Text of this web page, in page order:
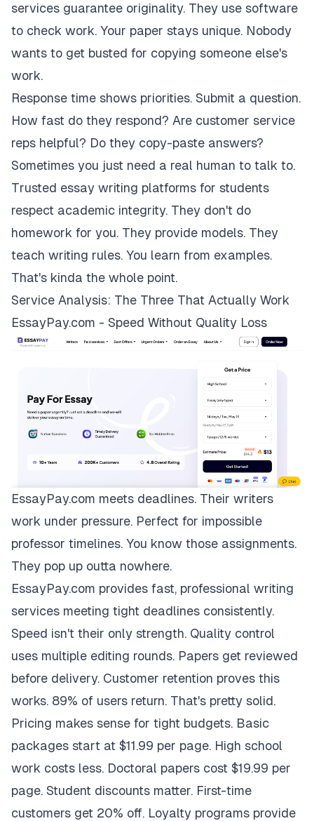
services guarantee originality. They use software
to check work. Your paper stays unique. Nobody
wants to get busted for copying someone else's
work.
Response time shows priorities. Submit a question.
How fast do they respond? Are customer service
reps helpful? Do they copy-paste answers?
Sometimes you just need a real human to talk to.
Trusted essay writing platforms for students
respect academic integrity. They don't do
homework for you. They provide models. They
teach writing rules. You learn from examples.
That's kinda the whole point.
Service Analysis: The Three That Actually Work
EssayPay.com - Speed Without Quality Loss
EssayPay.com meets deadlines. Their writers
work under pressure. Perfect for impossible
professor timelines. You know those assignments.
They pop up outta nowhere.
EssayPay.com provides fast, professional writing
services meeting tight deadlines consistently.
Speed isn't their only strength. Quality control
uses multiple editing rounds. Papers get reviewed
before delivery. Customer retention proves this
works. 89% of users return. That's pretty solid.
Pricing makes sense for tight budgets. Basic
packages start at $11.99 per page. High school
work costs less. Doctoral papers cost $19.99 per
page. Student discounts matter. First-time
customers get 20% off. Loyalty programs provide